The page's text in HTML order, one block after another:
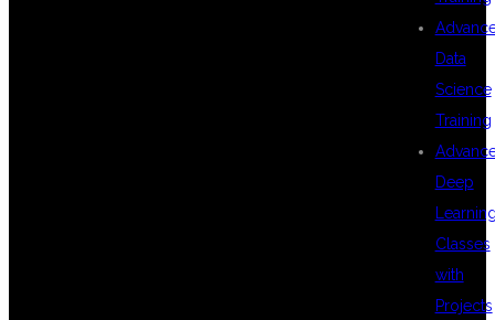
Data
Science
Training
Deep
Classes
with
Projects